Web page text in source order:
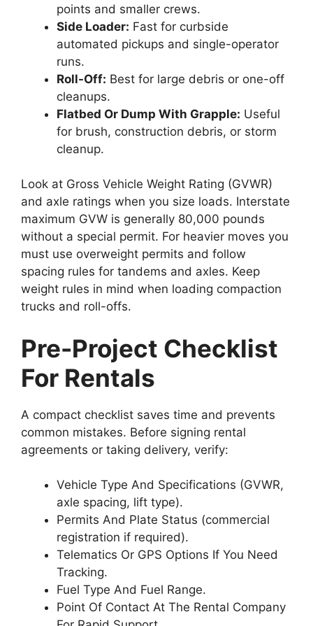
points and smaller crews.
Side Loader: Fast for curbside
automated pickups and single-operator
runs.
Roll-Off: Best for large debris or one-off
cleanups.
Flatbed Or Dump With Grapple: Useful
for brush, construction debris, or storm
cleanup.
Look at Gross Vehicle Weight Rating (GVWR)
and axle ratings when you size loads. Interstate
maximum GVW is generally 80,000 pounds
without a special permit. For heavier moves you
must use overweight permits and follow
spacing rules for tandems and axles. Keep
weight rules in mind when loading compaction
trucks and roll-offs.
Pre-Project Checklist
For Rentals
A compact checklist saves time and prevents
common mistakes. Before signing rental
agreements or taking delivery, verify:
Vehicle Type And Specifications (GVWR,
axle spacing, lift type).
Permits And Plate Status (commercial
registration if required).
Telematics Or GPS Options If You Need
Tracking.
Fuel Type And Fuel Range.
Point Of Contact At The Rental Company